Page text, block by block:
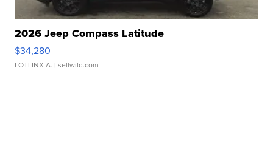
2026 Jeep Compass Latitude
$34,280
LOTLINX A. | sellwild.com